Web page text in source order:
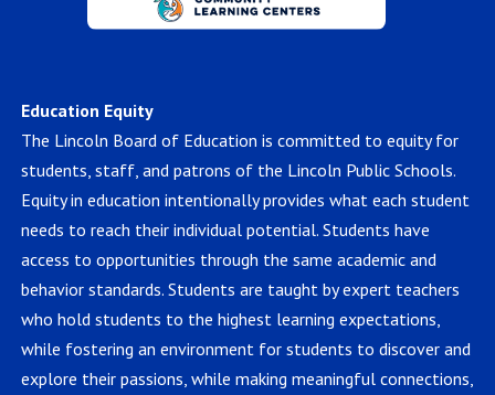
Education Equity
The Lincoln Board of Education is committed to equity for
students, staff, and patrons of the Lincoln Public Schools.
Equity in education intentionally provides what each student
needs to reach their individual potential. Students have
access to opportunities through the same academic and
behavior standards. Students are taught by expert teachers
who hold students to the highest learning expectations,
while fostering an environment for students to discover and
explore their passions, while making meaningful connections,